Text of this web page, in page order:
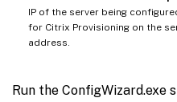
IP of the server being
for Citrix Provisioning on the
address.
Run the ConfigWizard.exe